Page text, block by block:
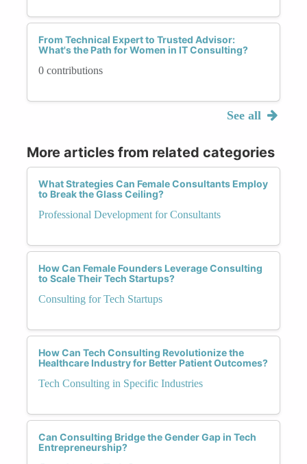
From Technical Expert to Trusted Advisor:
What's the Path for Women in IT Consulting?
0 contributions
See all
More articles from related categories
What Strategies Can Female Consultants Employ
to Break the Glass Ceiling?
Professional Development for Consultants
How Can Female Founders Leverage Consulting
to Scale Their Tech Startups?
Consulting for Tech Startups
How Can Tech Consulting Revolutionize the
Healthcare Industry for Better Patient Outcomes?
Tech Consulting in Specific Industries
Can Consulting Bridge the Gender Gap in Tech
Entrepreneurship?